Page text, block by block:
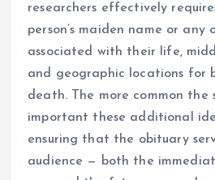
researchers effectively
person’s maiden name or any
associated with their life,
and geographic locations for
death. The more common the
important these additional
ensuring that the obituary
audience — both the